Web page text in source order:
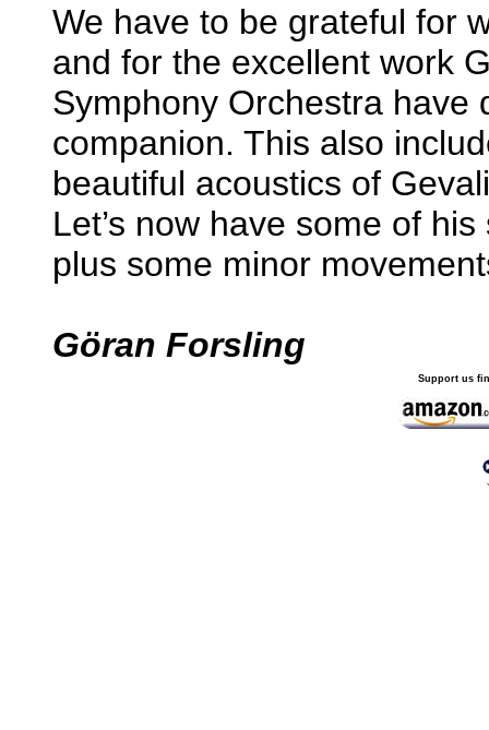
We have to be grateful for
and for the excellent work
Symphony Orchestra have
companion. This also
beautiful acoustics of
Let’s now have some of
plus some minor
Göran Forsling
Support us